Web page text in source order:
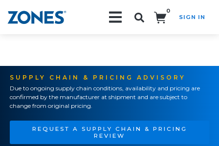
0
SIGN IN
SUPPLY CHAIN & PRICING ADVISORY
Due to ongoing supply chain conditions, availability and pricing are
confirmed by the manufacturer at shipment and are subject to
change from original pricing.
REQUEST A SUPPLY CHAIN & PRICING
REVIEW